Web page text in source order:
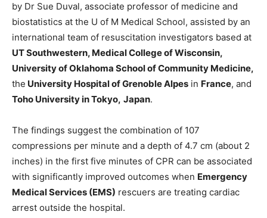
by Dr Sue Duval, associate professor of medicine and
biostatistics at the U of M Medical School, assisted by an
international team of resuscitation investigators based at
UT Southwestern, Medical College of Wisconsin,
University of Oklahoma School of Community Medicine,
the University Hospital of Grenoble Alpes in France, and
Toho University in Tokyo, Japan.
The findings suggest the combination of 107
compressions per minute and a depth of 4.7 cm (about 2
inches) in the first five minutes of CPR can be associated
with significantly improved outcomes when Emergency
Medical Services (EMS) rescuers are treating cardiac
arrest outside the hospital.